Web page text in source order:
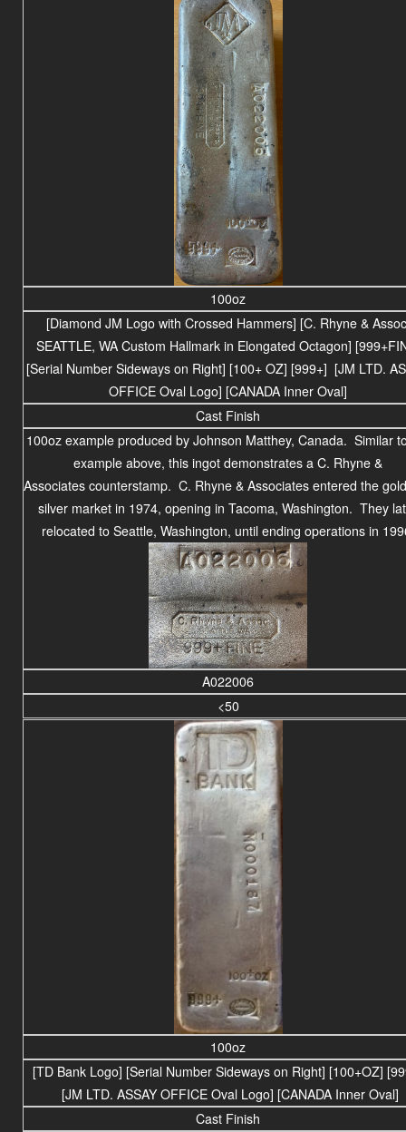
100oz
[Diamond JM Logo with Crossed Hammers] [C. Rhyne &
SEATTLE, WA Custom Hallmark in Elongated Octagon]
[Serial Number Sideways on Right] [100+ OZ] [999+] [JM LTD.
OFFICE Oval Logo] [CANADA Inner Oval]
Cast Finish
100oz example produced by Johnson Matthey, Canada. Similar
example above, this ingot demonstrates a C. Rhyne &
Associates counterstamp. C. Rhyne & Associates entered the
silver market in 1974, opening in Tacoma, Washington. They
relocated to Seattle, Washington, until ending operations in
A022006
<50
100oz
[TD Bank Logo] [Serial Number Sideways on Right] [100+OZ]
[JM LTD. ASSAY OFFICE Oval Logo] [CANADA Inner Oval]
Cast Finish